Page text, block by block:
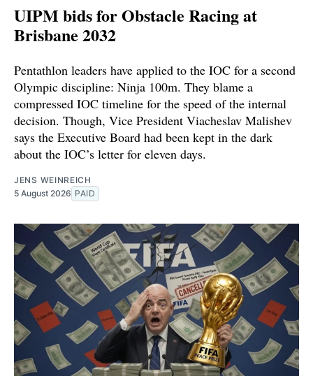
UIPM bids for Obstacle Racing at
Brisbane 2032
Pentathlon leaders have applied to the IOC for a second
Olympic discipline: Ninja 100m. They blame a
compressed IOC timeline for the speed of the internal
decision. Though, Vice President Viacheslav Malishev
says the Executive Board had been kept in the dark
about the IOC’s letter for eleven days.
JENS WEINREICH
5 August 2026 PAID